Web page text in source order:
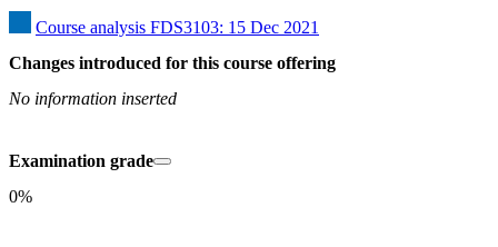
Course analysis FDS3103: 15 Dec 2021
Changes introduced for this course offering
No information inserted
Examination grade
0%